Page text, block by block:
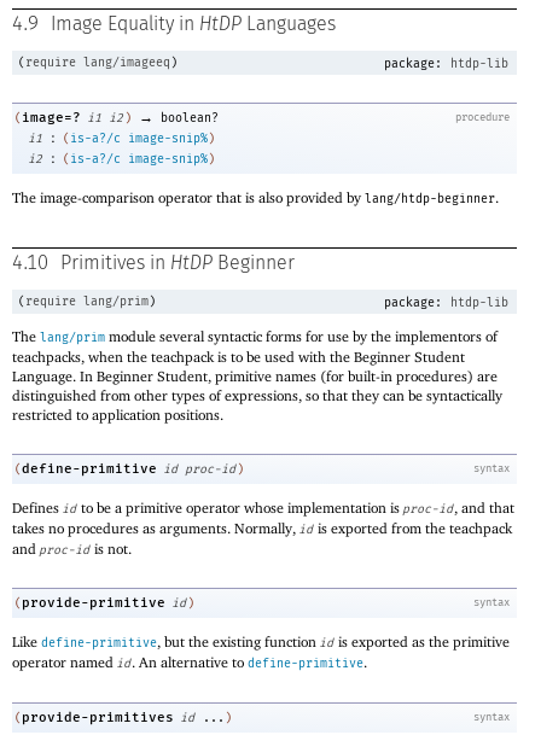
4.9 Image Equality in HtDP Languages
( require lang/imageeq ) package: htdp-lib
procedure
( image=? i1 i2 ) →
boolean?
i1
: ( is-a?/c image-snip%)
i2
: ( is-a?/c image-snip%)
The image-comparison operator that is also provided by lang/htdp-beginner.
4.10 Primitives in HtDP Beginner
( require lang/prim) package: htdp-lib
The lang/prim module several syntactic forms for use by the implementors of
teachpacks, when the teachpack is to be used with the Beginner Student
Language. In Beginner Student, primitive names (for built-in procedures) are
distinguished from other types of expressions, so that they can be syntactically
restricted to application positions.
syntax
(define-primitive id proc-id )
Defines id to be a primitive operator whose implementation is proc-id, and that
takes no procedures as arguments. Normally, id is exported from the teachpack
and proc-id is not.
syntax
( provide-primitive id )
Like define-primitive, but the existing function id is exported as the primitive
operator named id. An alternative to define-primitive.
syntax
( provide-primitives id ... )